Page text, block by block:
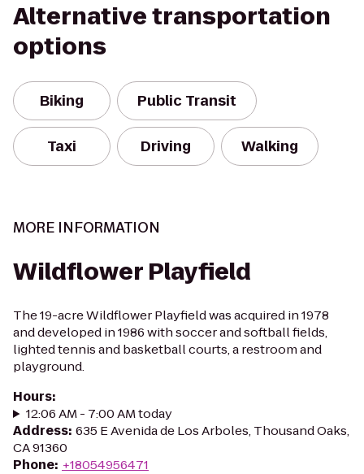
Alternative transportation
options
Biking Public Transit
Taxi Driving Walking
MORE INFORMATION
Wildflower Playfield
The 19-acre Wildflower Playfield was acquired in 1978
and developed in 1986 with soccer and softball fields,
lighted tennis and basketball courts, a restroom and
playground.
Hours:
12:06 AM - 7:00 AM today
Address: 635 E Avenida de Los Arboles, Thousand Oaks,
CA 91360
Phone: +18054956471